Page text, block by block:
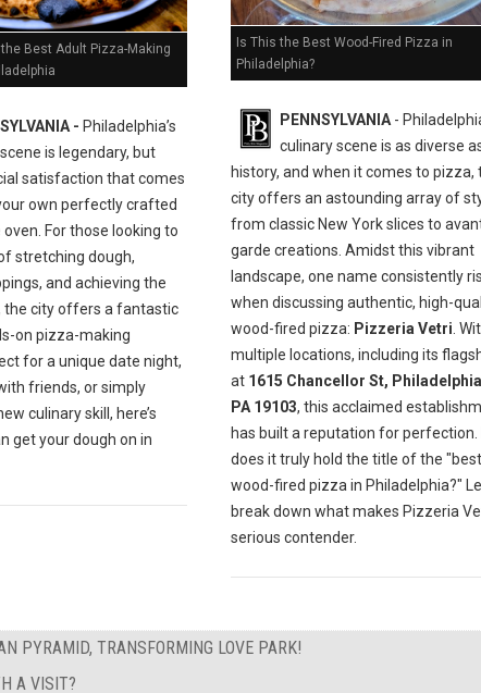
Best Adult Pizza-Making
- Philadelphia’s
is legendary, but
satisfaction that comes
own perfectly crafted
For those looking to
stretching dough,
and achieving the
the city offers a fantastic
on pizza-making
for a unique date night,
friends, or simply
culinary skill, here’s
get your dough on in
Is This the Best Wood-Fired Pizza in
Philadelphia?
PENNSYLVANIA-
culinary scene is as diverse
history, and when it comes to pizza,
city offers an astounding array of
from classic New York slices to
garde creations. Amidst this vibrant
landscape, one name consistently
when discussing authentic, high-
wood-fired pizza: Pizzeria Vetri.
multiple locations, including its
at 1615 Chancellor St,
PA 19103, this acclaimed
has built a reputation for perfection.
does it truly hold the title of the "best
wood-fired pizza in Philadelphia?"
break down what makes Pizzeria
serious contender.
PYRAMID, TRANSFORMING LOVE PARK!
A VISIT?